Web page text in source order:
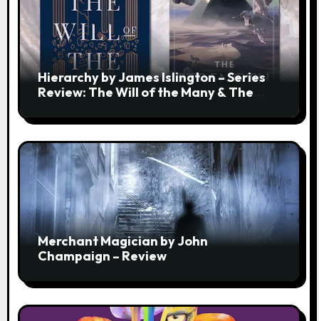
Hierarchy by James Islington – Series
Review: The Will of the Many & The
Merchant Magician by John
Champaign – Review